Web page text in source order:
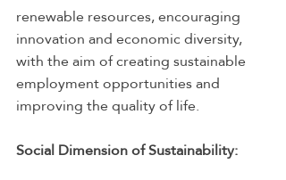
renewable resources, encouraging
innovation and economic diversity,
with the aim of creating sustainable
employment opportunities and
improving the quality of life.
Social Dimension of Sustainability: